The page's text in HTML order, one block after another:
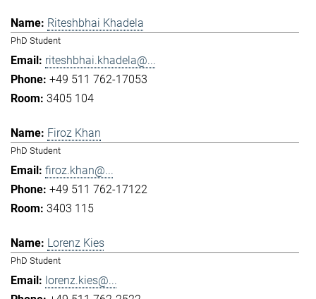
Riteshbhai Khadela
PhD Student
riteshbhai.khadela@...
+49 511 762-17053
3405 104
Firoz Khan
PhD Student
firoz.khan@...
+49 511 762-17122
3403 115
Lorenz Kies
PhD Student
lorenz.kies@...